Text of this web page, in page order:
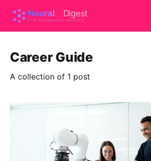
Career Guide
A collection of 1 post